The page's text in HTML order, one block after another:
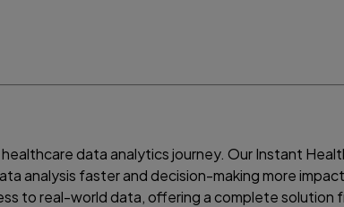
data analytics journey. Our Instant
analysis faster and decision-making more
to real-world data, offering a complete solution